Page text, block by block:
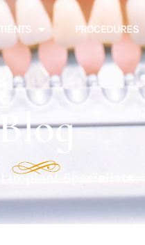
PROCEDURES
Implant Specialists